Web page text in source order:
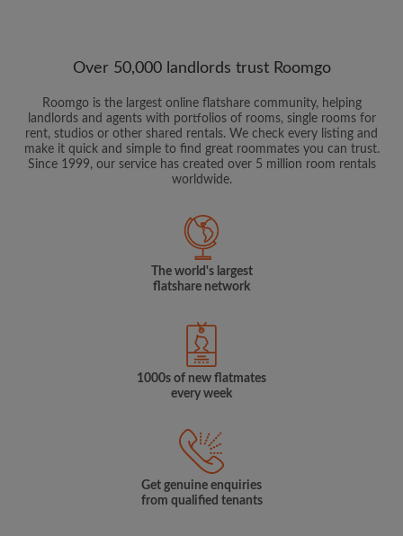
Over 50,000 landlords trust Roomgo
Roomgo is the largest online flatshare community, helping
landlords and agents with portfolios of rooms, single rooms for
rent, studios or other shared rentals. We check every listing and
make it quick and simple to find great roommates you can trust.
Since 1999, our service has created over 5 million room rentals
worldwide.
The world's largest
flatshare network
1000s of new flatmates
every week
Get genuine enquiries
from qualified tenants